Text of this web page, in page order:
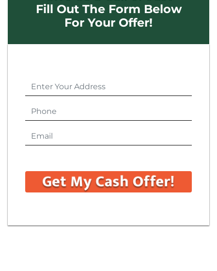
Fill Out The Form Below
For Your Offer!